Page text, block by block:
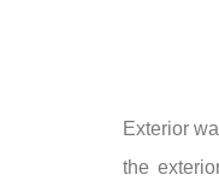
Exterior
the